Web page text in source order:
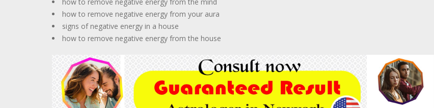
how to remove negative energy from your aura
signs of negative energy in a house
how to remove negative energy from the house